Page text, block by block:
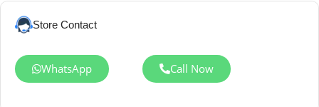
Store Contact
WhatsApp Call Now